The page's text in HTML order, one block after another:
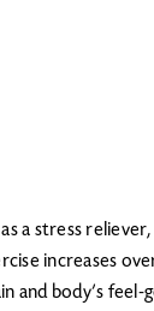
a stress
increases
and body’s